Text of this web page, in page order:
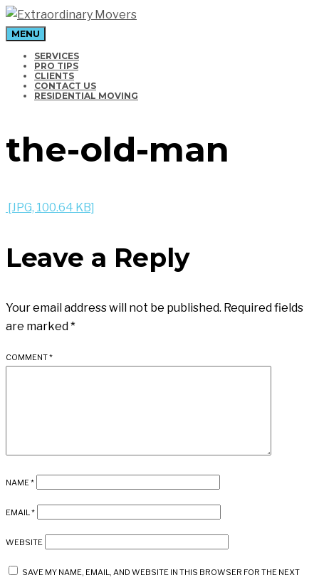
Moving Company in Los Angeles
MENU
SERVICES
PRO TIPS
CLIENTS
CONTACT US
RESIDENTIAL MOVING
the-old-man
[JPG, 100.64 KB]
Leave a Reply
Your email address will not be published. Required fields
are marked*
COMMENT*
NAME *
EMAIL *
WEBSITE
SAVE MY NAME, EMAIL, AND WEBSITE IN THIS BROWSER FOR THE NEXT